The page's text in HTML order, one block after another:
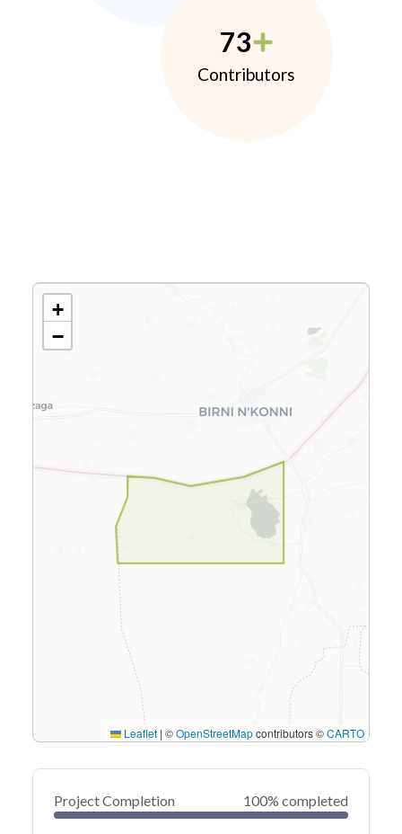
73
Contributors
+
−
Leaflet | ©OpenStreetMapcontributors ©CARTO
Project Completion 100% completed